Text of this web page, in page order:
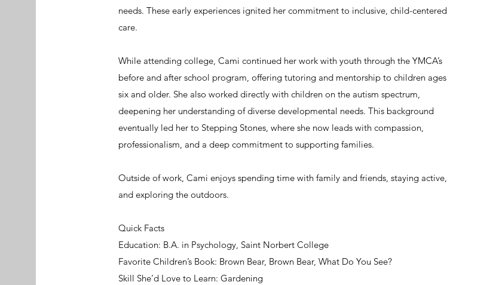
needs. These early experiences ignited her commitment to inclusive, child-centered
care.
While attending college, Cami continued her work with youth through the YMCA’s
before and after school program, offering tutoring and mentorship to children ages
six and older. She also worked directly with children on the autism spectrum,
deepening her understanding of diverse developmental needs. This background
eventually led her to Stepping Stones, where she now leads with compassion,
professionalism, and a deep commitment to supporting families.
Outside of work, Cami enjoys spending time with family and friends, staying active,
and exploring the outdoors.
Quick Facts
Education: B.A. in Psychology, Saint Norbert College
Favorite Children’s Book: Brown Bear, Brown Bear, What Do You See?
Skill She’d Love to Learn: Gardening